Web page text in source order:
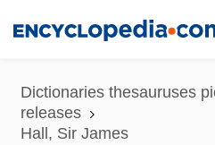
content
Dictionaries thesauruses
releases
Hall, Sir James